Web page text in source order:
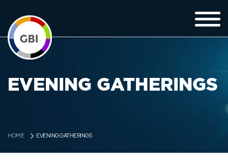
EVENING GATHERINGS
HOME EVENING GATHERINGS